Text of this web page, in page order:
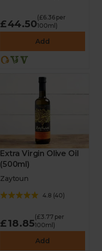
£44.50
(£6.36 per
100ml)
Add
Extra Virgin Olive Oil
(500ml)
Zaytoun
4.8 (40)
£18.85
(£3.77 per
100ml)
Add